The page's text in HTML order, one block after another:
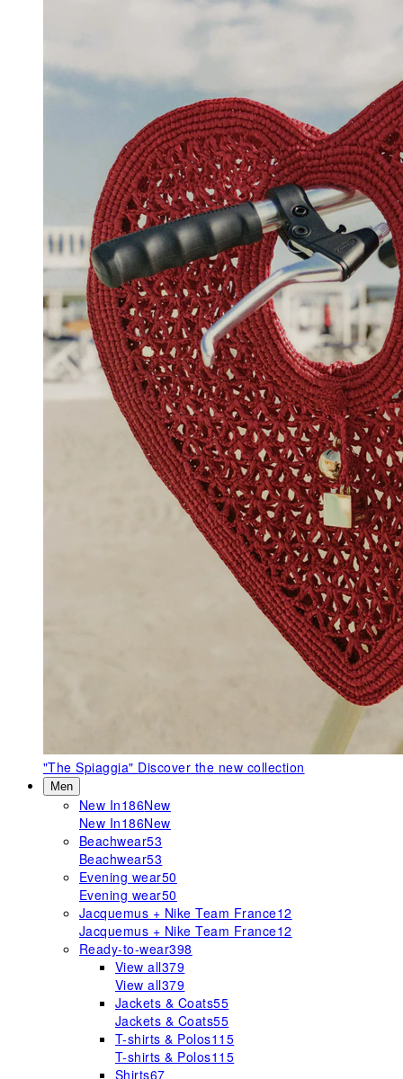
"The Spiaggia" Discover the new collection
Men
New In186New
New In186New
Beachwear53
Beachwear53
Evening wear50
Evening wear50
Jacquemus + Nike Team France12
Jacquemus + Nike Team France12
Ready-to-wear398
View all379
View all379
Jackets & Coats55
Jackets & Coats55
T-shirts & Polos115
T-shirts & Polos115
Shirts67